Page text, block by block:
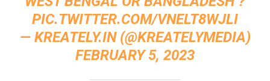
PIC.TWITTER.COM/VNELT8WJLI
— KREATELY.IN (@KREATELYMEDIA)
FEBRUARY 5, 2023